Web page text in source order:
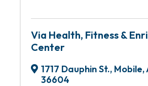
Via Health, Fitness &
Center
1717 Dauphin St., Mobile,
36604